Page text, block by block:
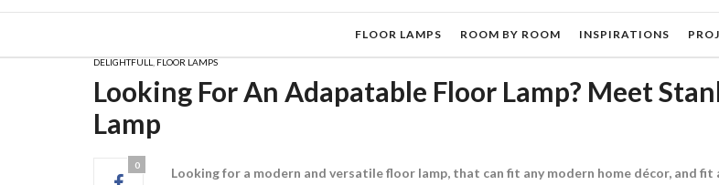
FLOOR LAMPS ROOM BY ROOM INSPIRATIONS
DELIGHTFULL,FLOOR LAMPS
Looking For An Adapatable Floor Lamp? Meet
Lamp
0
Looking for a modern and versatile floor lamp, that can fit any modern home décor, and fit